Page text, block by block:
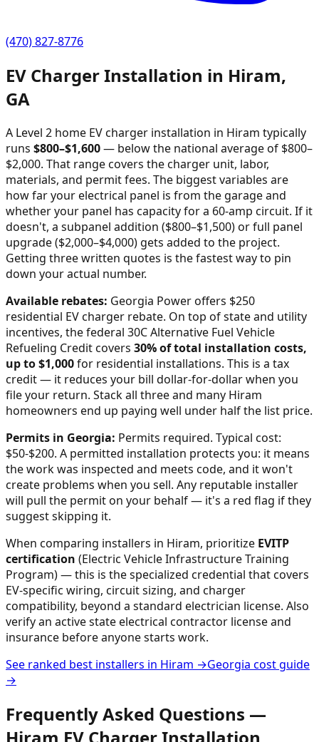
(470) 827-8776
EV Charger Installation in Hiram,
GA
A Level 2 home EV charger installation in Hiram typically
runs $800–$1,600— below the national average of $800–
$2,000. That range covers the charger unit, labor,
materials, and permit fees. The biggest variables are
how far your electrical panel is from the garage and
whether your panel has capacity for a 60-amp circuit. If it
doesn't, a subpanel addition ($800–$1,500) or full panel
upgrade ($2,000–$4,000) gets added to the project.
Getting three written quotes is the fastest way to pin
down your actual number.
Available rebates: Georgia Power offers $250
residential EV charger rebate. On top of state and utility
incentives, the federal 30C Alternative Fuel Vehicle
Refueling Credit covers 30% of total installation costs,
up to $1,000for residential installations. This is a tax
credit — it reduces your bill dollar-for-dollar when you
file your return. Stack all three and many Hiram
homeowners end up paying well under half the list price.
Permits in Georgia: Permits required. Typical cost:
$50-$200. A permitted installation protects you: it means
the work was inspected and meets code, and it won't
create problems when you sell. Any reputable installer
will pull the permit on your behalf — it's a red flag if they
suggest skipping it.
When comparing installers in Hiram, prioritize EVITP
certification (Electric Vehicle Infrastructure Training
Program) — this is the specialized credential that covers
EV-specific wiring, circuit sizing, and charger
compatibility, beyond a standard electrician license. Also
verify an active state electrical contractor license and
insurance before anyone starts work.
See ranked best installers in Hiram →Georgia cost guide
→
Frequently Asked Questions —
Hiram EV Charger Installation